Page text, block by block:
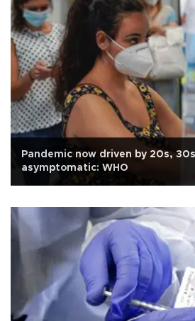
Pandemic now driven by 20s,
asymptomatic: WHO